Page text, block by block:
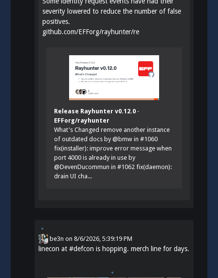
severity lowered to reduce the number of false
positives.
github.com/EFForg/rayhunter/re
Release Rayhunter v0.12.0 ·
EFForg/rayhunter
What's Changed remove another instance
of outdated docs by @bmw in #1060
fix(installer): improve error message when
port 4000 is already in use by
@DevenDucommun in #1062 fix(daemon):
drain UI cha...
be3n on8/6/2026, 5:39:19 PM
linecon at#defcon is hopping. merch line for days.